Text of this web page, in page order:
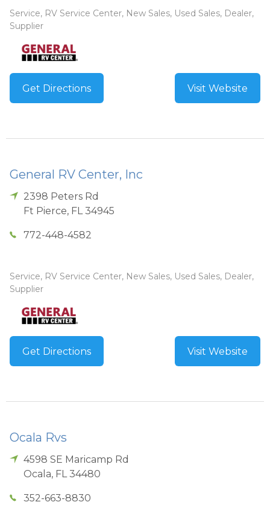
Service, RV Service Center, New Sales, Used Sales, Dealer,
Supplier
Get Directions Visit Website
General RV Center, Inc
2398 Peters Rd
Ft Pierce, FL 34945
772-448-4582
Service, RV Service Center, New Sales, Used Sales, Dealer,
Supplier
Get Directions Visit Website
Ocala Rvs
4598 SE Maricamp Rd
Ocala, FL 34480
352-663-8830